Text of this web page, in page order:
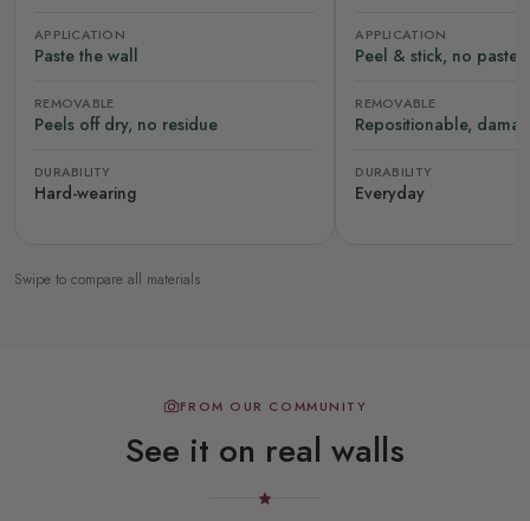
APPLICATION
Paste the wall
REMOVABLE
Peels off dry, no residue
DURABILITY
Hard-wearing
APPLICATION
Peel & stick, no paste
REMOVABLE
Repositionable,
DURABILITY
Everyday
Swipe to compare all materials
FROM OUR COMMUNITY
See it on real walls